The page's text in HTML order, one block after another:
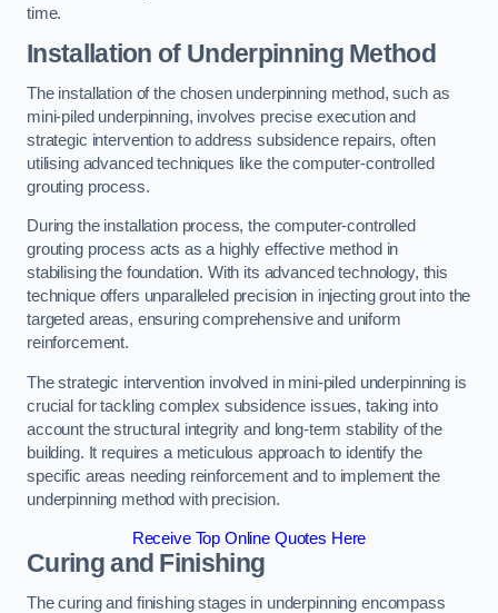
time.
Installation of Underpinning Method
The installation of the chosen underpinning method, such as
mini-piled underpinning, involves precise execution and
strategic intervention to address subsidence repairs, often
utilising advanced techniques like the computer-controlled
grouting process.
During the installation process, the computer-controlled
grouting process acts as a highly effective method in
stabilising the foundation. With its advanced technology, this
technique offers unparalleled precision in injecting grout into the
targeted areas, ensuring comprehensive and uniform
reinforcement.
The strategic intervention involved in mini-piled underpinning is
crucial for tackling complex subsidence issues, taking into
account the structural integrity and long-term stability of the
building. It requires a meticulous approach to identify the
specific areas needing reinforcement and to implement the
underpinning method with precision.
Receive Top Online Quotes Here
Curing and Finishing
The curing and finishing stages in underpinning encompass